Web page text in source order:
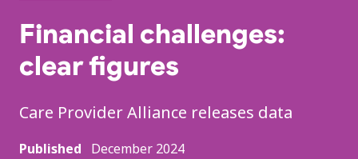
Financial challenges:
clear figures
Care Provider Alliance releases data
Published December 2024